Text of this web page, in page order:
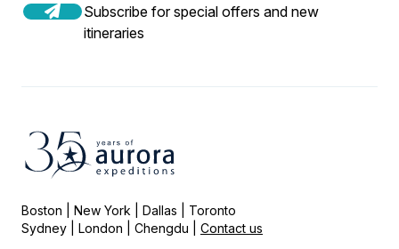
Subscribe for special offers and new
itineraries
Boston | New York | Dallas | Toronto
Sydney | London | Chengdu | Contact us